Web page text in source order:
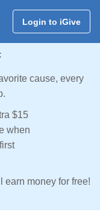
Login to iGive
cause, every
$15
when
earn money for free!